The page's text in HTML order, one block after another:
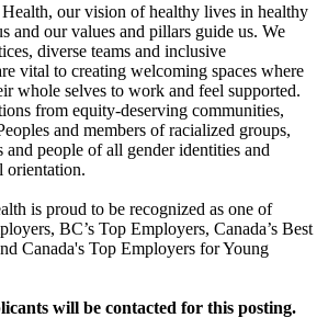
our vision of healthy lives in healthy
and our values and pillars guide us. We
diverse teams and inclusive
vital to creating welcoming spaces where
whole selves to work and feel supported.
from equity-deserving communities,
and members of racialized groups,
people of all gender identities and
orientation.
is proud to be recognized as one of
BC’s Top Employers, Canada’s Best
Canada's Top Employers for Young
will be contacted for this posting.